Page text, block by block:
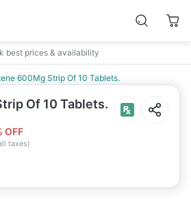
best prices & availability
600Mg Strip Of 10 Tablets.
Of 10 Tablets.
OFF
taxes)